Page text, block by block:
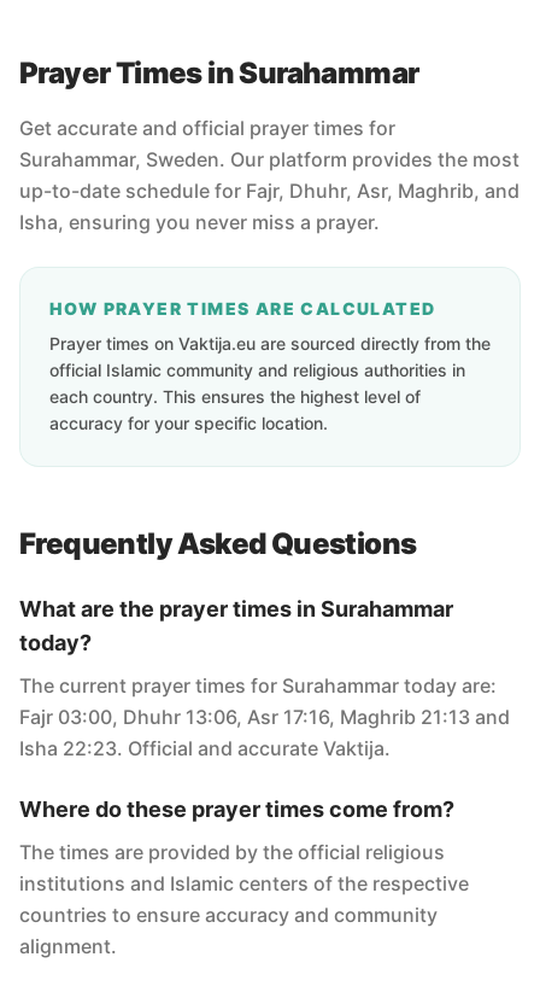
Prayer Times in Surahammar
Get accurate and official prayer times for
Surahammar, Sweden. Our platform provides the most
up-to-date schedule for Fajr, Dhuhr, Asr, Maghrib, and
Isha, ensuring you never miss a prayer.
HOW PRAYER TIMES ARE CALCULATED
Prayer times on Vaktija.eu are sourced directly from the
official Islamic community and religious authorities in
each country. This ensures the highest level of
accuracy for your specific location.
Frequently Asked Questions
What are the prayer times in Surahammar
today?
The current prayer times for Surahammar today are:
Fajr 03:00, Dhuhr 13:06, Asr 17:16, Maghrib 21:13 and
Isha 22:23. Official and accurate Vaktija.
Where do these prayer times come from?
The times are provided by the official religious
institutions and Islamic centers of the respective
countries to ensure accuracy and community
alignment.